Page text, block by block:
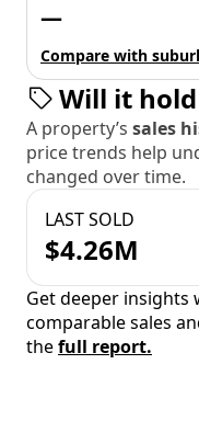
—
Compare with
Will it
A property’s sales
price trends help
changed over time.
LAST SOLD
$4.26M
Get deeper insights
comparable sales
thefull report.